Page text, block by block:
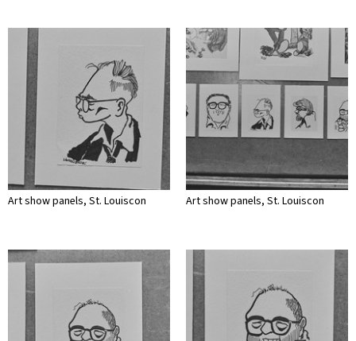
Art show panels, St. Louiscon Art show panels, St. Louiscon